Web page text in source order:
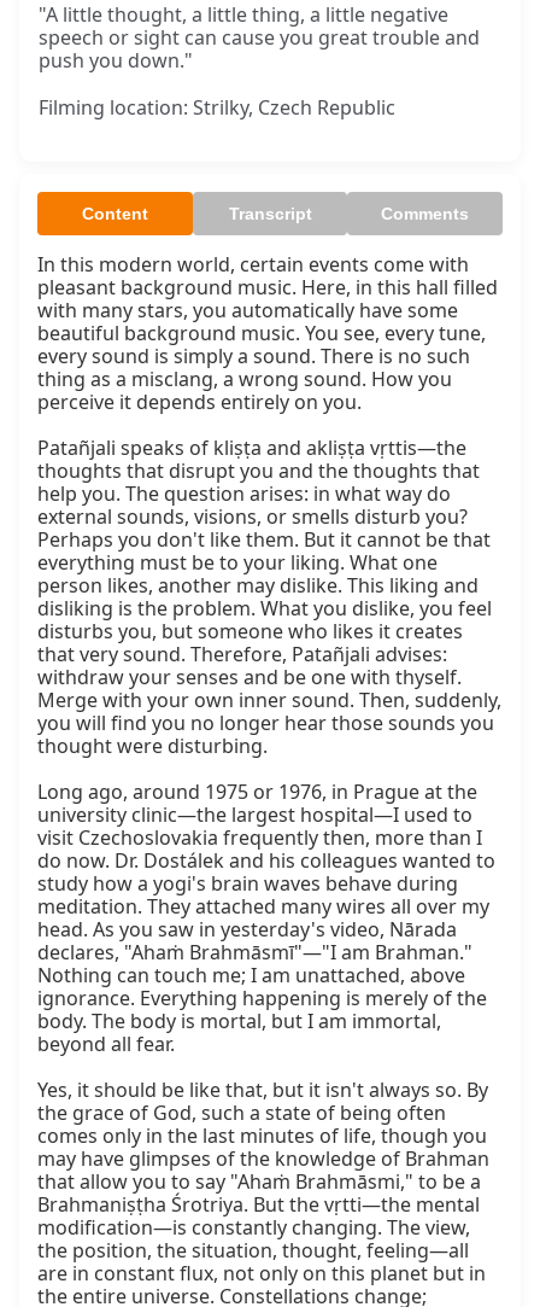
"A little thought, a little thing, a little negative
speech or sight can cause you great trouble and
push you down."
Filming location: Strilky, Czech Republic
Content Transcript Comments
In this modern world, certain events come with
pleasant background music. Here, in this hall filled
with many stars, you automatically have some
beautiful background music. You see, every tune,
every sound is simply a sound. There is no such
thing as a misclang, a wrong sound. How you
perceive it depends entirely on you.
Patañjali speaks of kliṣṭa and akliṣṭa vṛttis—the
thoughts that disrupt you and the thoughts that
help you. The question arises: in what way do
external sounds, visions, or smells disturb you?
Perhaps you don't like them. But it cannot be that
everything must be to your liking. What one
person likes, another may dislike. This liking and
disliking is the problem. What you dislike, you feel
disturbs you, but someone who likes it creates
that very sound. Therefore, Patañjali advises:
withdraw your senses and be one with thyself.
Merge with your own inner sound. Then, suddenly,
you will find you no longer hear those sounds you
thought were disturbing.
Long ago, around 1975 or 1976, in Prague at the
university clinic—the largest hospital—I used to
visit Czechoslovakia frequently then, more than I
do now. Dr. Dostálek and his colleagues wanted to
study how a yogi's brain waves behave during
meditation. They attached many wires all over my
head. As you saw in yesterday's video, Nārada
declares, "Ahaṁ Brahmāsmī"—"I am Brahman."
Nothing can touch me; I am unattached, above
ignorance. Everything happening is merely of the
body. The body is mortal, but I am immortal,
beyond all fear.
Yes, it should be like that, but it isn't always so. By
the grace of God, such a state of being often
comes only in the last minutes of life, though you
may have glimpses of the knowledge of Brahman
that allow you to say "Ahaṁ Brahmāsmi," to be a
Brahmaniṣṭha Śrotriya. But the vṛtti—the mental
modification—is constantly changing. The view,
the position, the situation, thought, feeling—all
are in constant flux, not only on this planet but in
the entire universe. Constellations change;